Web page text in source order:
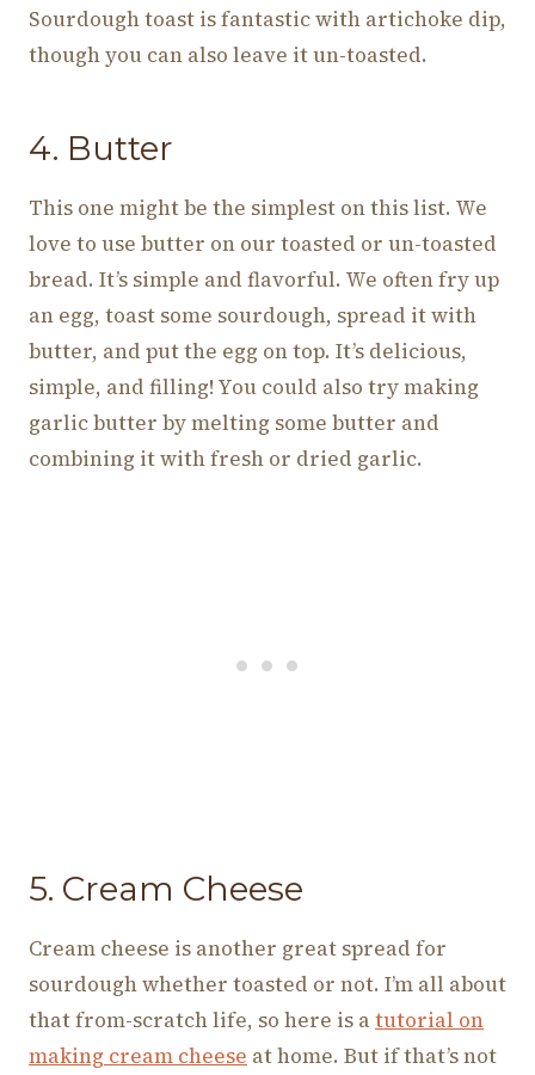
Sourdough toast is fantastic with artichoke dip,
though you can also leave it un-toasted.
4. Butter
This one might be the simplest on this list. We
love to use butter on our toasted or un-toasted
bread. It’s simple and flavorful. We often fry up
an egg, toast some sourdough, spread it with
butter, and put the egg on top. It’s delicious,
simple, and filling! You could also try making
garlic butter by melting some butter and
combining it with fresh or dried garlic.
5. Cream Cheese
Cream cheese is another great spread for
sourdough whether toasted or not. I’m all about
that from-scratch life, so here is atutorial on
making cream cheese at home. But if that’s not